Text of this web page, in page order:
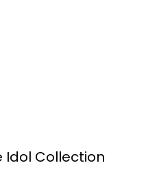
Idol...
Idol Collection